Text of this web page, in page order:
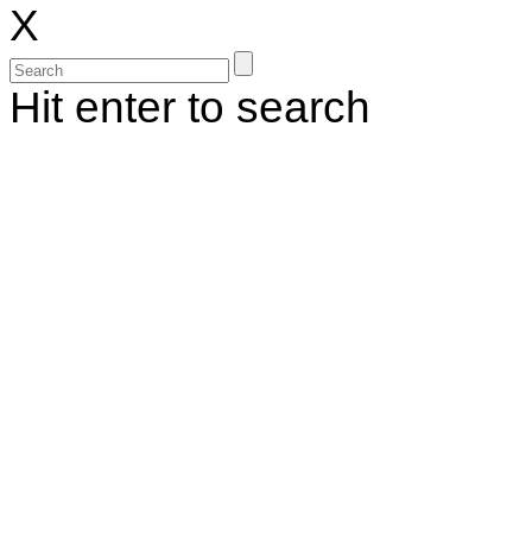
X
Hit enter to search